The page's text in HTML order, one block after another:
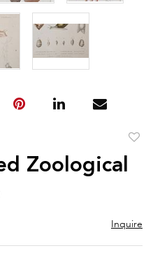
to
Zoological
Inquire